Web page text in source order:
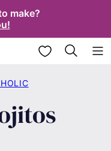
make?
My Favorites